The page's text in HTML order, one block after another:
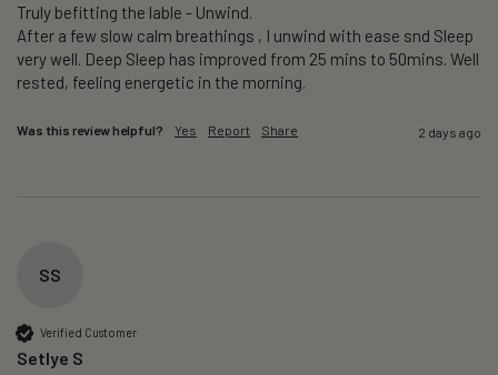
Truly befitting the lable - Unwind.
After a few slow calm breathings , I unwind with ease snd Sleep
very well. Deep Sleep has improved from 25 mins to 50mins. Well
rested, feeling energetic in the morning.
Was this review helpful? Yes Report Share 2 days ago
SS
Verified Customer
Setlye S